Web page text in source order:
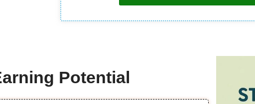
Potential